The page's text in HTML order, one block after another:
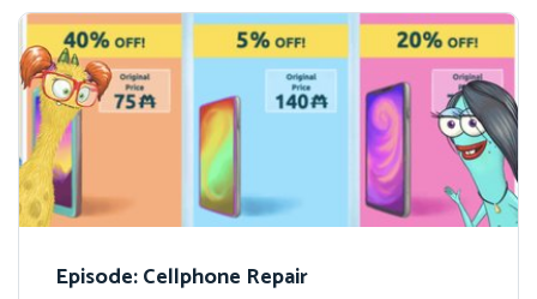
Episode: Cellphone Repair